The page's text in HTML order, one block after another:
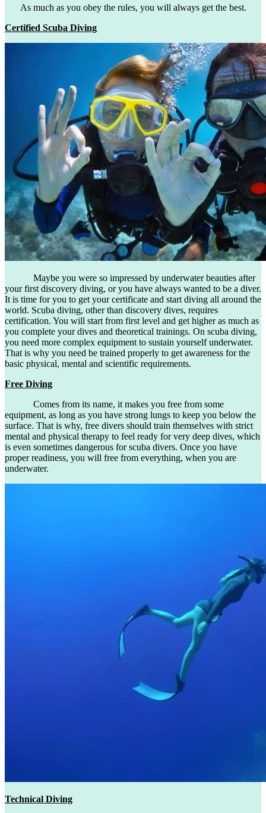
As much as you obey the rules, you will always get the best.
Certified Scuba Diving
Maybe you were so impressed by underwater beauties after
your first discovery diving, or you have always wanted to be a diver.
It is time for you to get your certificate and start diving all around the
world. Scuba diving, other than discovery dives, requires
certification. You will start from first level and get higher as much as
you complete your dives and theoretical trainings. On scuba diving,
you need more complex equipment to sustain yourself underwater.
That is why you need be trained properly to get awareness for the
basic physical, mental and scientific requirements.
Free Diving
Comes from its name, it makes you free from some
equipment, as long as you have strong lungs to keep you below the
surface. That is why, free divers should train themselves with strict
mental and physical therapy to feel ready for very deep dives, which
is even sometimes dangerous for scuba divers. Once you have
proper readiness, you will free from everything, when you are
underwater.
Technical Diving